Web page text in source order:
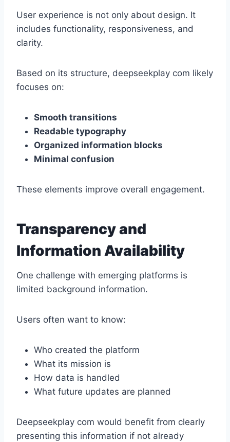
User experience is not only about design. It
includes functionality, responsiveness, and
clarity.
Based on its structure, deepseekplay com likely
focuses on:
Smooth transitions
Readable typography
Organized information blocks
Minimal confusion
These elements improve overall engagement.
Transparency and
Information Availability
One challenge with emerging platforms is
limited background information.
Users often want to know:
Who created the platform
What its mission is
How data is handled
What future updates are planned
Deepseekplay com would benefit from clearly
presenting this information if not already